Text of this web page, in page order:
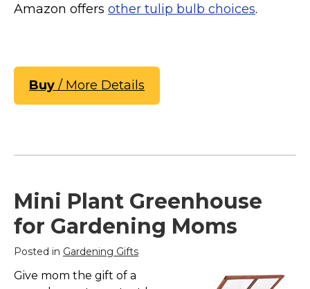
Amazon offers other tulip bulb choices.
Buy / More Details
Mini Plant Greenhouse
for Gardening Moms
Posted in Gardening Gifts
Give mom the gift of a